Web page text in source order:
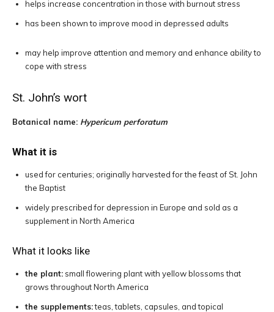
helps increase concentration in those with burnout stress
has been shown to improve mood in depressed adults
may help improve attention and memory and enhance ability to
cope with stress
St. John’s wort
Botanical name: Hypericum perforatum
What it is
used for centuries; originally harvested for the feast of St. John
the Baptist
widely prescribed for depression in Europe and sold as a
supplement in North America
What it looks like
the plant: small flowering plant with yellow blossoms that
grows throughout North America
the supplements:teas, tablets, capsules, and topical